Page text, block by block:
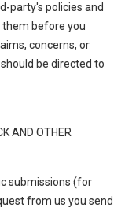
party's policies and
them before you
concerns, or
be directed to
AND OTHER
submissions (for
from us you send